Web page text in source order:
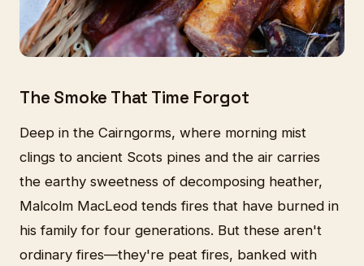
The Smoke That Time Forgot
Deep in the Cairngorms, where morning mist
clings to ancient Scots pines and the air carries
the earthy sweetness of decomposing heather,
Malcolm MacLeod tends fires that have burned in
his family for four generations. But these aren't
ordinary fires—they're peat fires, banked with